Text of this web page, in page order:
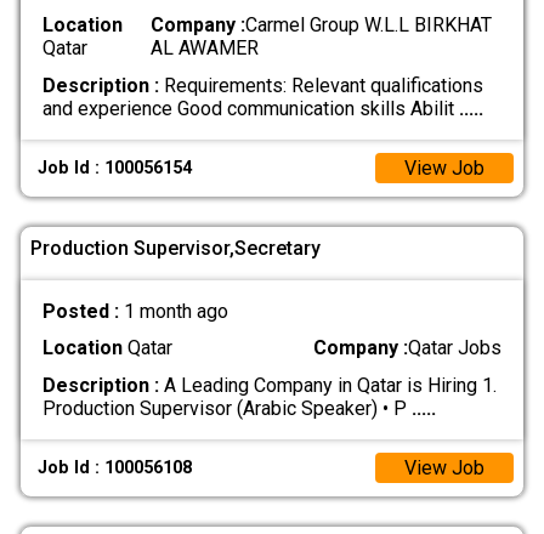
Location
Qatar
Company :Carmel Group W.L.L BIRKHAT
AL AWAMER
Description :Requirements: Relevant qualifications
and experience Good communication skills Abilit .....
Job Id : 100056154 View Job
Production Supervisor,Secretary
Posted : 1 month ago
LocationQatar Company :Qatar Jobs
Description :A Leading Company in Qatar is Hiring 1.
Production Supervisor (Arabic Speaker) • P .....
Job Id : 100056108 View Job